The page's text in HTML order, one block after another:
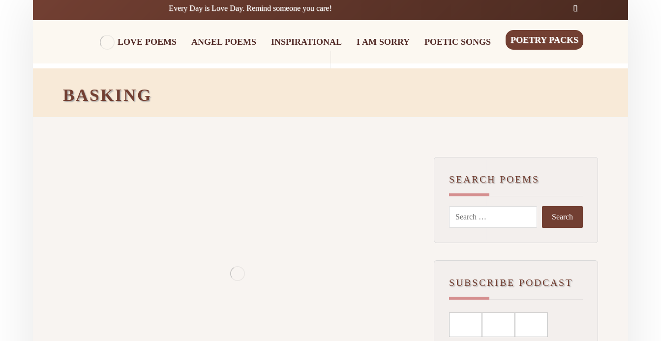
Every Day is Love Day. Remind someone you care!
LOVE POEMS ANGEL POEMS INSPIRATIONAL I AM SORRY POETIC SONGS POETRY PACKS
BASKING
SEARCH POEMS
SUBSCRIBE PODCAST